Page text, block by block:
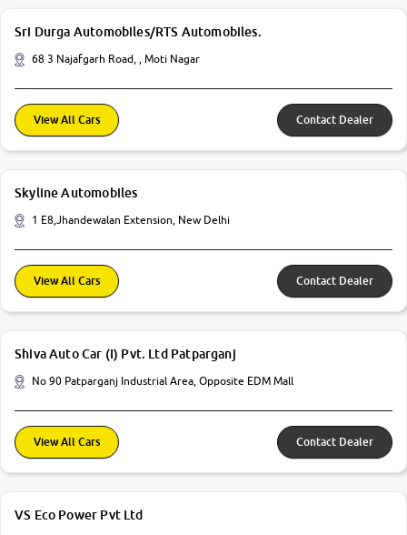
Sri Durga Automobiles/RTS Automobiles.
68 3 Najafgarh Road, , Moti Nagar
View All Cars Contact Dealer
Skyline Automobiles
1 E8,Jhandewalan Extension, New Delhi
View All Cars Contact Dealer
Shiva Auto Car (I) Pvt. Ltd Patparganj
No 90 Patparganj Industrial Area, Opposite EDM Mall
View All Cars Contact Dealer
VS Eco Power Pvt Ltd